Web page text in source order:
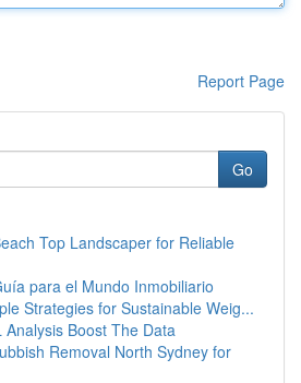
Report Page
Go
Top Landscaper for Reliable
para el Mundo Inmobiliario
Strategies for Sustainable Weig...
Analysis Boost The Data
Removal North Sydney for